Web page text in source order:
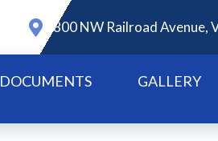
800 NW Railroad Avenue,
DOCUMENTS GALLERY